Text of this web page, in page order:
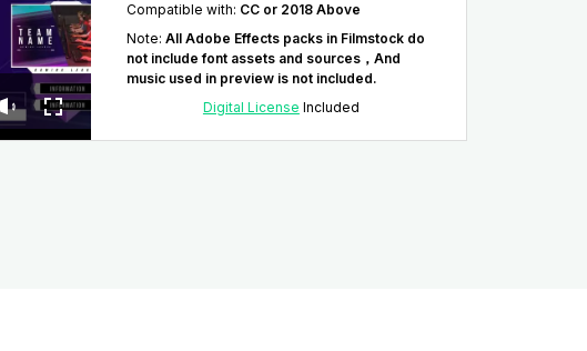
Compatible with: CC or 2018 Above
Note: All Adobe Effects packs in Filmstock do
not include font assets and sources，And
music used in preview is not included.
Digital License Included